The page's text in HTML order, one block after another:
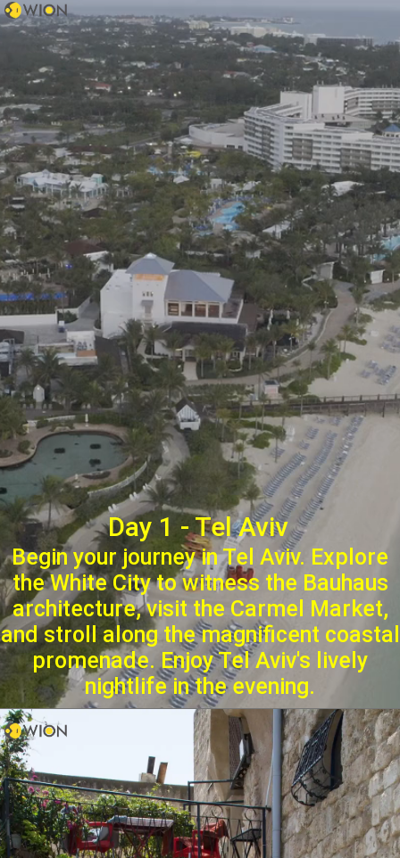
Day 1 - Tel Aviv
Begin your journey in Tel Aviv. Explore
the White City to witness the Bauhaus
architecture, visit the Carmel Market,
and stroll along the magnificent coastal
promenade. Enjoy Tel Aviv's lively
nightlife in the evening.